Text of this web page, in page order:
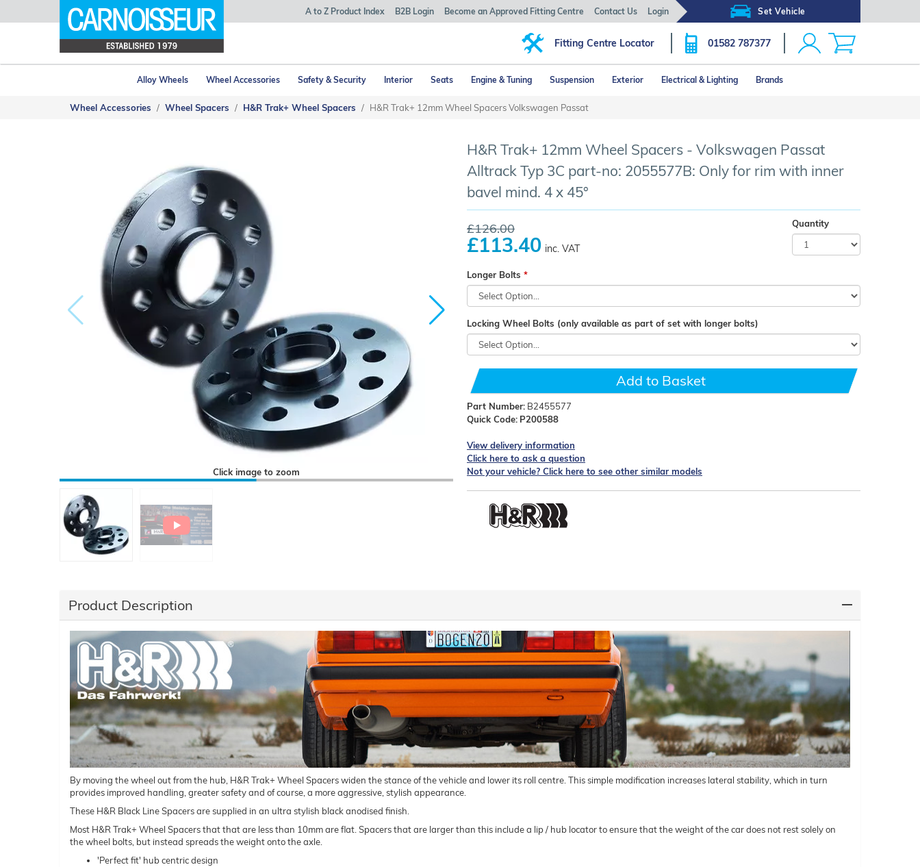
Set Vehicle
A to Z Product Index B2B Login Become an Approved Fitting Centre Contact Us Login
Fitting Centre Locator 01582 787377
Alloy Wheels Wheel Accessories Safety & Security Interior Seats Engine & Tuning Suspension Exterior Electrical & Lighting Brands
Wheel Accessories Wheel Spacers H&R Trak+ Wheel Spacers H&R Trak+ 12mm Wheel Spacers Volkswagen Passat
Click image to zoom
H&R Trak+ 12mm Wheel Spacers - Volkswagen Passat
Alltrack Typ 3C part-no: 2055577B: Only for rim with inner
bavel mind. 4 x 45°
£126.00
£113.40 inc. VAT
Quantity
Longer Bolts
Locking Wheel Bolts (only available as part of set with longer bolts)
Add to Basket
Part Number: B2455577
Quick Code: P200588
View delivery information
Click here to ask a question
Not your vehicle? Click here to see other similar models
Product Description
By moving the wheel out from the hub, H&R Trak+ Wheel Spacers widen the stance of the vehicle and lower its roll centre. This simple modification increases lateral stability, which in turn
provides improved handling, greater safety and of course, a more aggressive, stylish appearance.
These H&R Black Line Spacers are supplied in an ultra stylish black anodised finish.
Most H&R Trak+ Wheel Spacers that that are less than 10mm are flat. Spacers that are larger than this include a lip / hub locator to ensure that the weight of the car does not rest solely on
the wheel bolts, but instead spreads the weight onto the axle.
'Perfect fit' hub centric design